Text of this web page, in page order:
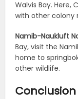
Walvis Bay. Here,
with other colony
Namib-Naukluft
Bay, visit the
home to
other wildlife.
Conclusion